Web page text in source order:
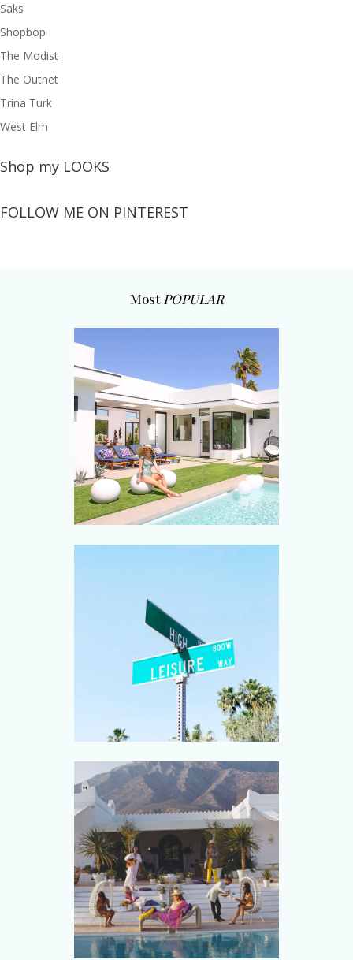
Saks
Shopbop
The Modist
The Outnet
Trina Turk
West Elm
Shop my LOOKS
FOLLOW ME ON PINTEREST
Most POPULAR